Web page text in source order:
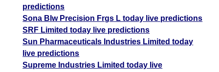
predictions
Sona Blw Precision Frgs L today live predictions
SRF Limited today live predictions
Sun Pharmaceuticals Industries Limited today
live predictions
Supreme Industries Limited today live